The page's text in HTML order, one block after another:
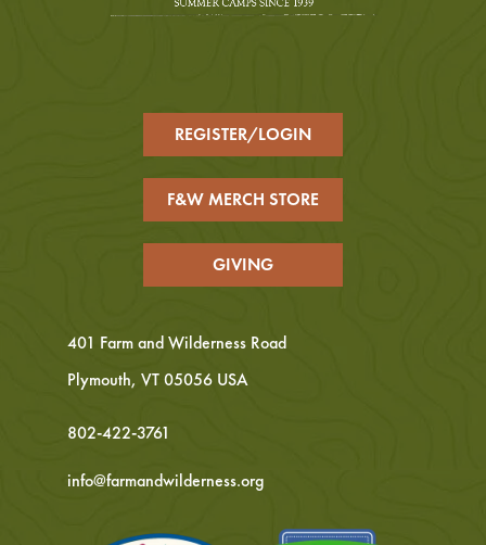
401 Farm and Wilderness Road
Plymouth, VT 05056 USA
802-422-3761
info@farmandwilderness.org
REGISTER/LOGIN
F&W MERCH STORE
GIVING